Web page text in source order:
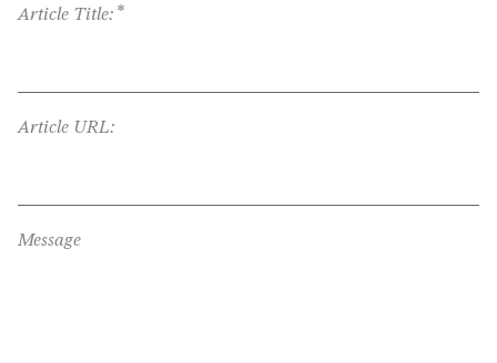
Article Title: *
Article URL:
Message